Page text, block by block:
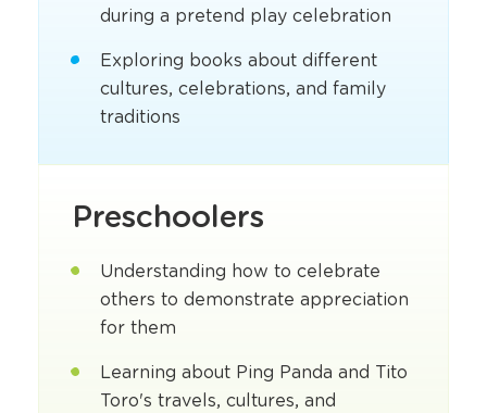
during a pretend play celebration
Exploring books about different
cultures, celebrations, and family
traditions
Preschoolers
Understanding how to celebrate
others to demonstrate appreciation
for them
Learning about Ping Panda and Tito
Toro's travels, cultures, and